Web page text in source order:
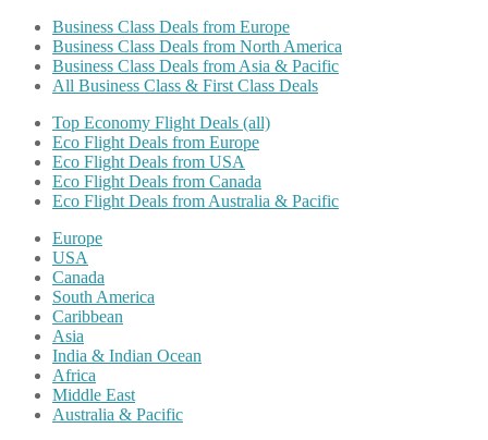
Business Class Deals from Europe
Business Class Deals from North America
Business Class Deals from Asia & Pacific
All Business Class & First Class Deals
Top Economy Flight Deals (all)
Eco Flight Deals from Europe
Eco Flight Deals from USA
Eco Flight Deals from Canada
Eco Flight Deals from Australia & Pacific
Europe
USA
Canada
South America
Caribbean
Asia
India & Indian Ocean
Africa
Middle East
Australia & Pacific